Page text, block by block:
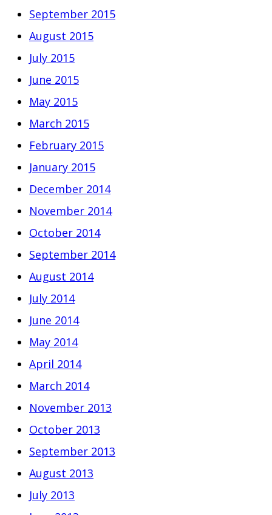
September 2015
August 2015
July 2015
June 2015
May 2015
March 2015
February 2015
January 2015
December 2014
November 2014
October 2014
September 2014
August 2014
July 2014
June 2014
May 2014
April 2014
March 2014
November 2013
October 2013
September 2013
August 2013
July 2013